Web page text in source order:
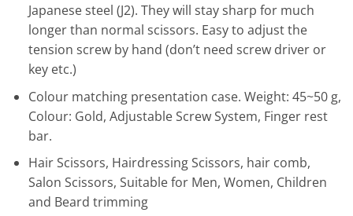
Japanese steel (J2). They will stay sharp for much
longer than normal scissors. Easy to adjust the
tension screw by hand (don’t need screw driver or
key etc.)
Colour matching presentation case. Weight: 45~50 g,
Colour: Gold, Adjustable Screw System, Finger rest
bar.
Hair Scissors, Hairdressing Scissors, hair comb,
Salon Scissors, Suitable for Men, Women, Children
and Beard trimming